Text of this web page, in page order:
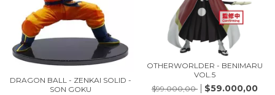
DRAGON BALL - ZENKAI SOLID -
SON GOKU
OTHERWORLDER - BENIMARU
VOL.5
$99.000,00
$59.000,00